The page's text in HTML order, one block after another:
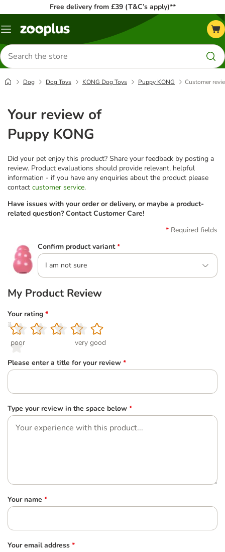
Free delivery from £39 (T&C’s apply)**
Menu
Search
for
products
Dog Dog Toys KONG Dog Toys Puppy KONG Customer
Your review of
Puppy KONG
Did your pet enjoy this product? Share your feedback by posting a
review. Product evaluations should provide relevant, helpful
information - if you have any enquiries about the product please
contact customer service.
Have issues with your order or delivery, or maybe a product-
related question? Contact Customer Care!
Required fields
Confirm product variant *
I am not sure
My Product Review
Your rating *
1
poor
2
3
4
5
very good
Please enter a title for your review *
Type your review in the space below *
Your name *
Your email address *